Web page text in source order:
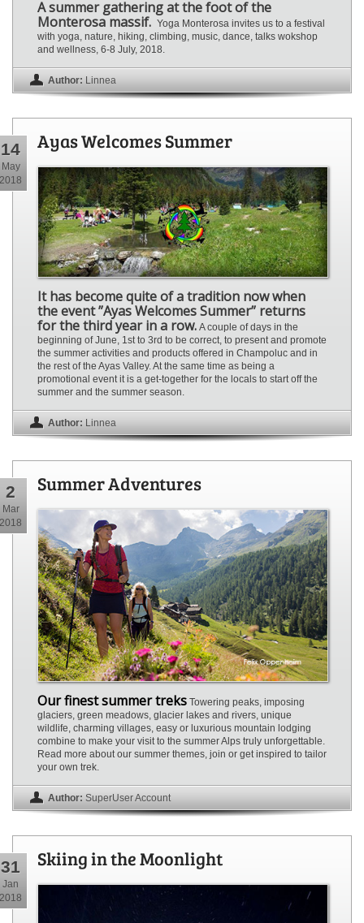
A summer gathering at the foot of the
Monterosa massif. Yoga Monterosa invites us to a festival
with yoga, nature, hiking, climbing, music, dance, talks wokshop
and wellness, 6-8 July, 2018.
Author: Linnea
14
May
2018
Ayas Welcomes Summer
It has become quite of a tradition now when
the event ”Ayas Welcomes Summer” returns
for the third year in a row. A couple of days in the
beginning of June, 1st to 3rd to be correct, to present and promote
the summer activities and products offered in Champoluc and in
the rest of the Ayas Valley. At the same time as being a
promotional event it is a get-together for the locals to start off the
summer and the summer season.
Author: Linnea
2
Mar
2018
Summer Adventures
Our finest summer treks Towering peaks, imposing
glaciers, green meadows, glacier lakes and rivers, unique
wildlife, charming villages, easy or luxurious mountain lodging
combine to make your visit to the summer Alps truly unforgettable.
Read more about our summer themes, join or get inspired to tailor
your own trek.
Author: SuperUser Account
31
Jan
2018
Skiing in the Moonlight